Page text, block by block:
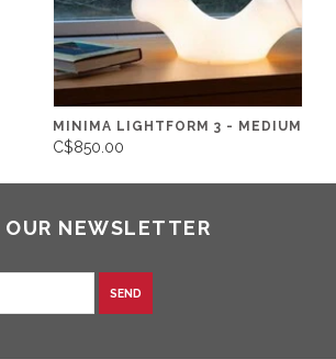
MINIMA LIGHTFORM 3 - MEDIUM
C$850.00
OUR NEWSLETTER
SEND